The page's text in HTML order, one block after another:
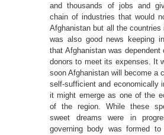
and thousands of jobs and
chain of industries that would
Afghanistan but all the countries
was also good news keeping
that Afghanistan was dependent
donors to meet its expenses. It
soon Afghanistan will become a
self-sufficient and economically
it might emerge as one of the
of the region. While these
sweet dreams were in
governing body was formed